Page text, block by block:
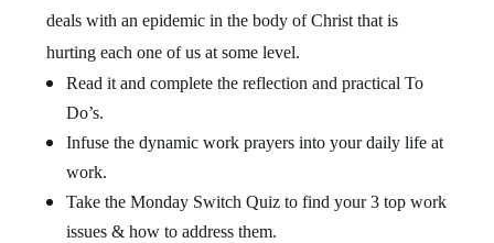
deals with an epidemic in the body of Christ that is
hurting each one of us at some level.
Read it and complete the reflection and practical To
Do’s.
Infuse the dynamic work prayers into your daily life at
work.
Take the Monday Switch Quiz to find your 3 top work
issues & how to address them.